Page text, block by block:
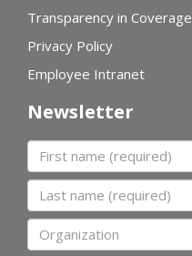
Transparency in Coverage
Privacy Policy
Employee Intranet
Newsletter
First name
Last name
Organization